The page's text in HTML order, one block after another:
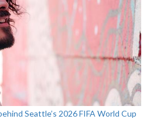
Seattle’s 2026 FIFA World Cup